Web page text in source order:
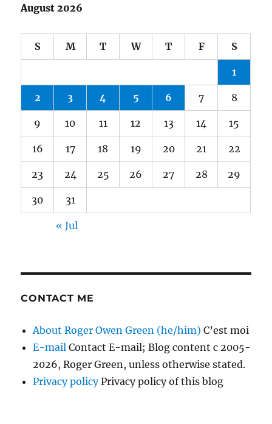
August 2026
S M T W T F S
1
2 3 4 5 6 7 8
9 10 11 12 13 14 15
16 17 18 19 20 21 22
23 24 25 26 27 28 29
30 31
« Jul
CONTACT ME
About Roger Owen Green (he/him) C’est moi
E-mail Contact E-mail; Blog content c 2005-
2026, Roger Green, unless otherwise stated.
Privacy policyPrivacy policy of this blog